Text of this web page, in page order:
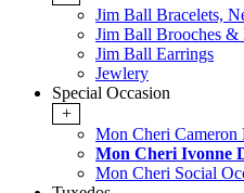
Jim Ball Bracelets,
Jim Ball Brooches &
Jim Ball Earrings
Jewlery
Special Occasion
+
Mon Cheri Cameron
Mon Cheri Ivonne
Mon Cheri Social